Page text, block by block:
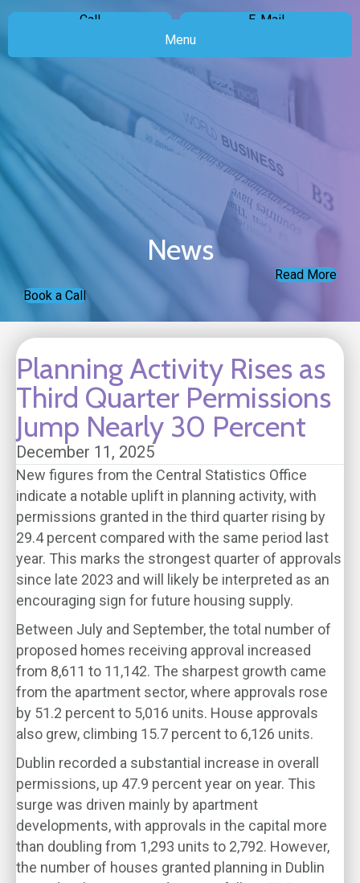
Call
E-Mail
Menu
News
Read More
Book a Call
Planning Activity Rises as
Third Quarter Permissions
Jump Nearly 30 Percent
December 11, 2025
New figures from the Central Statistics Office
indicate a notable uplift in planning activity, with
permissions granted in the third quarter rising by
29.4 percent compared with the same period last
year. This marks the strongest quarter of approvals
since late 2023 and will likely be interpreted as an
encouraging sign for future housing supply.
Between July and September, the total number of
proposed homes receiving approval increased
from 8,611 to 11,142. The sharpest growth came
from the apartment sector, where approvals rose
by 51.2 percent to 5,016 units. House approvals
also grew, climbing 15.7 percent to 6,126 units.
Dublin recorded a substantial increase in overall
permissions, up 47.9 percent year on year. This
surge was driven mainly by apartment
developments, with approvals in the capital more
than doubling from 1,293 units to 2,792. However,
the number of houses granted planning in Dublin